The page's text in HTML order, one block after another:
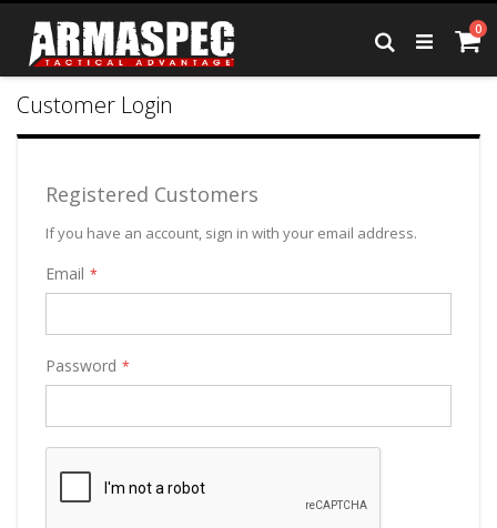
Skip
Content
0
Search
Customer Login
Registered Customers
If you have an account, sign in with your email address.
Email
Password